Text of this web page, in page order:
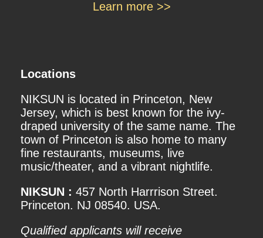
Learn more >>
Locations
NIKSUN is located in Princeton, New
Jersey, which is best known for the ivy-
draped university of the same name. The
town of Princeton is also home to many
fine restaurants, museums, live
music/theater, and a vibrant nightlife.
NIKSUN : 457 North Harrrison Street.
Princeton. NJ 08540. USA.
Qualified applicants will receive